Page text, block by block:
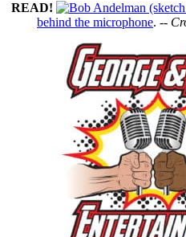
READ!
behind the microphone. --